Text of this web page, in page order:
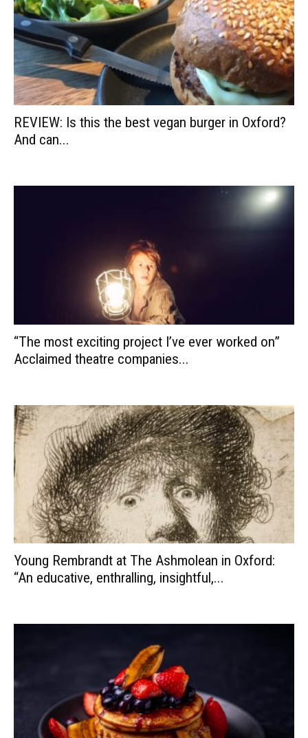
REVIEW: Is this the best vegan burger in Oxford?
And can...
“The most exciting project I’ve ever worked on”
Acclaimed theatre companies...
Young Rembrandt at The Ashmolean in Oxford:
“An educative, enthralling, insightful,...